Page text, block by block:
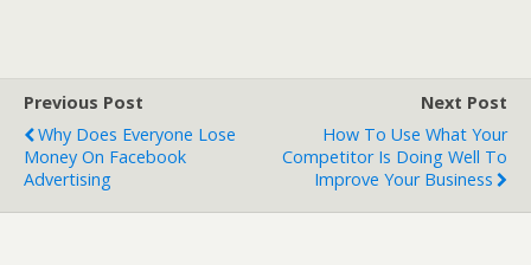
Previous Post
Why Does Everyone Lose
Money On Facebook
Advertising
Next Post
How To Use What Your
Competitor Is Doing Well To
Improve Your Business